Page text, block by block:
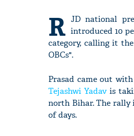
R JD national
introduced 10
category, calling it
OBCs".
Prasad came out
Tejashwi Yadavis
north Bihar. The rally
of days.